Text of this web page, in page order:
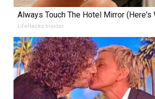
Always Touch The Hotel Mirror (Here's
LifeHacks Insider